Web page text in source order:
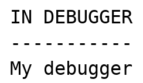
IN DEBUGGER
-----------
My